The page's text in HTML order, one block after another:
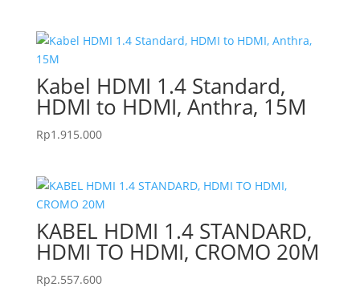
Kabel HDMI 1.4 Standard,
HDMI to HDMI, Anthra, 15M
Rp1.915.000
KABEL HDMI 1.4 STANDARD,
HDMI TO HDMI, CROMO 20M
Rp2.557.600